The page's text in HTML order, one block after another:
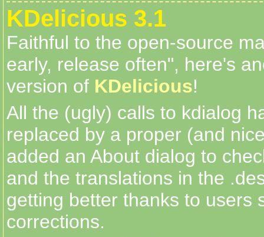
KDelicious 3.1
Faithful to the open-source
early, release often", here's
version of KDelicious!
All the (ugly) calls to kdialog
replaced by a proper (and
added an About dialog to
and the translations in the
getting better thanks to users
corrections.